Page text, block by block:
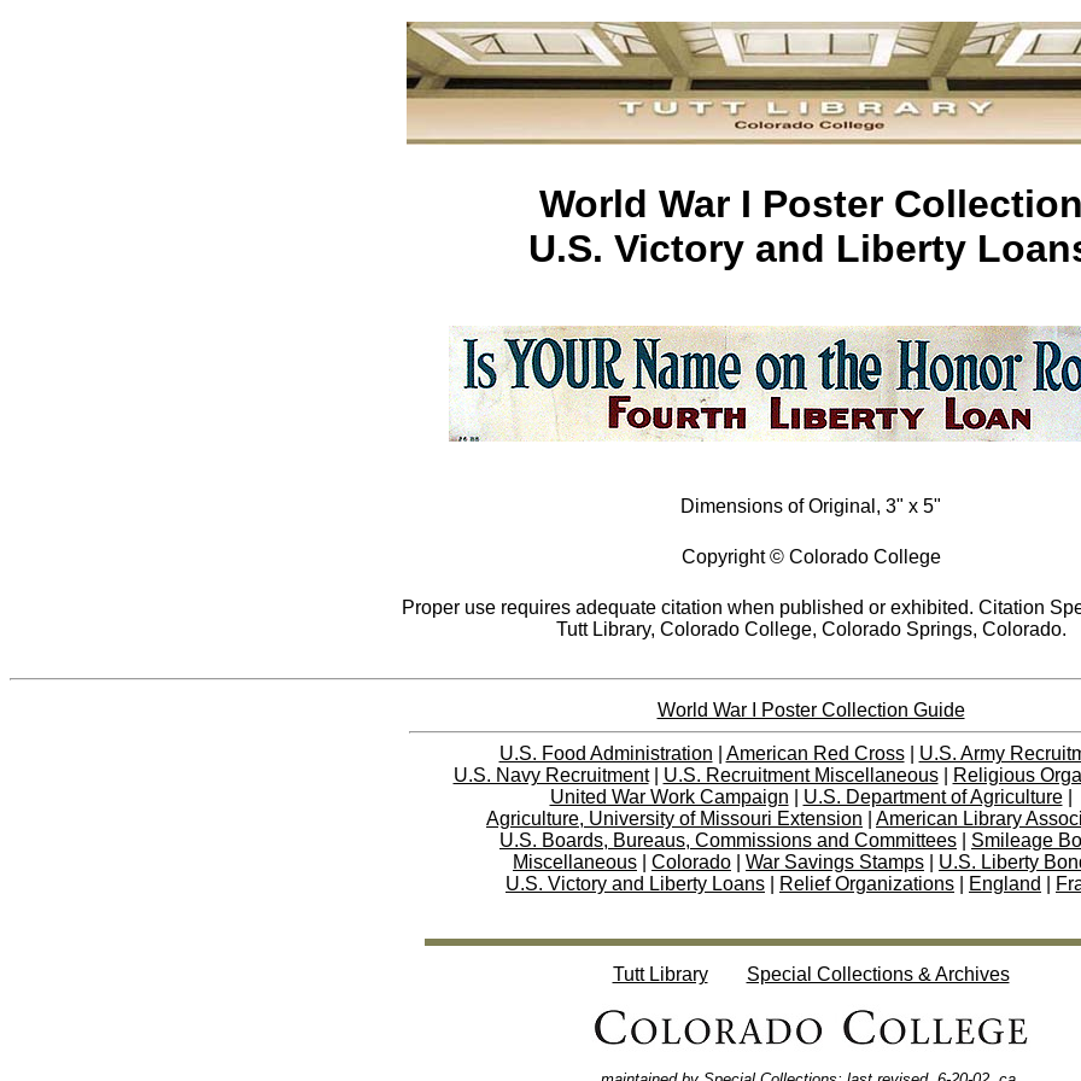
World War I Poster
U.S. Victory and Liberty
Dimensions of Original, 3" x 5"
Copyright © Colorado College
Proper use requires adequate citation when published or exhibited. Citation
Tutt Library, Colorado College, Colorado Springs, Colorado.
World War I Poster Collection Guide
U.S. Food Administration American Red Cross| U.S. Army
U.S. Navy Recruitment| U.S. Recruitment Miscellaneous|
Religious
United War Work Campaign
U.S. Department of Agriculture|
Agriculture, University of Missouri Extension
American Library
U.S. Boards, Bureaus, Commissions and Committees
Smileage
Miscellaneous
Colorado War Savings Stamps
U.S. Liberty
U.S. Victory and Liberty Loans
Relief Organizations England
Tutt Library Special Collections & Archives